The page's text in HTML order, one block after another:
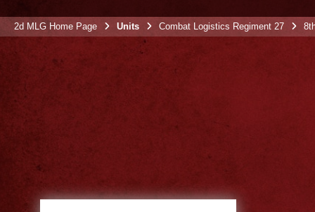
2d MLG Home Page Units Combat Logistics Regiment 27